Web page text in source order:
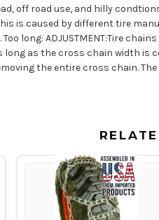
off road use, and hilly
is caused by different tire
long: ADJUSTMENT:Tire
long as the cross chain width
the entire cross chain.